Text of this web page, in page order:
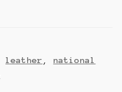
leather
national